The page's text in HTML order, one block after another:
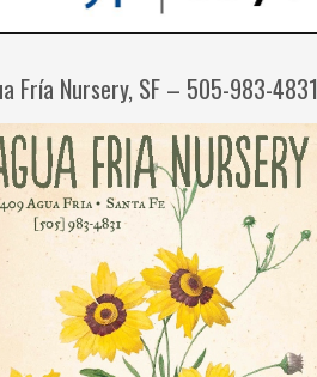
Fría Nursery, SF – 505-983-4831